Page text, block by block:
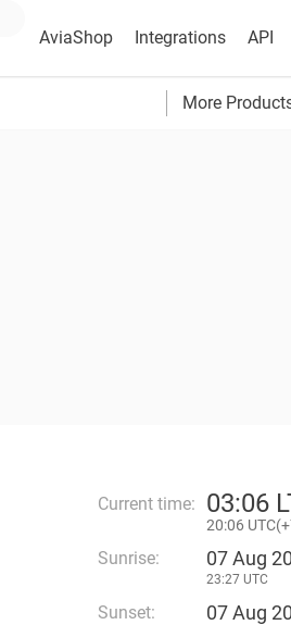
AviaShop Integrations API
More
Current time: 03:06
20:06 UTC(+
Sunrise: 07 Aug
23:27 UTC
Sunset: 07 Aug